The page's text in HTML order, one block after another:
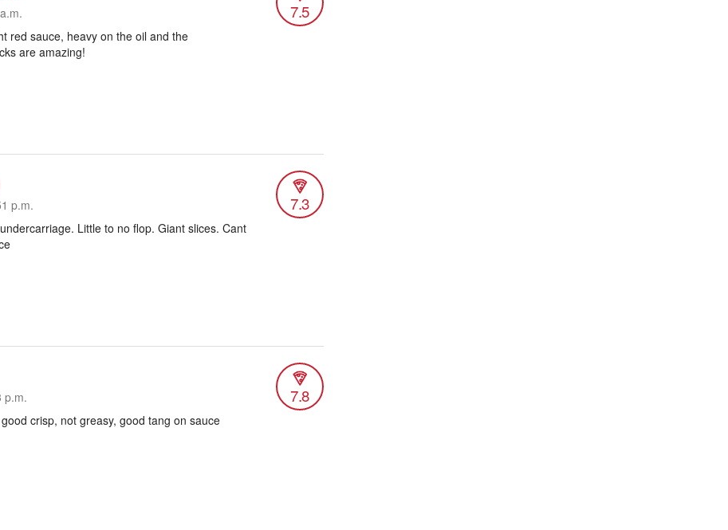
7.5
red sauce, heavy on the oil and the
are amazing!
p.m. 7.3
Little to no flop. Giant slices. Cant
p.m. 7.8
crisp, not greasy, good tang on sauce